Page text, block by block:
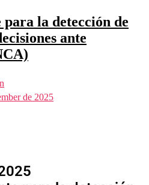
la detección de
ante
de 2025